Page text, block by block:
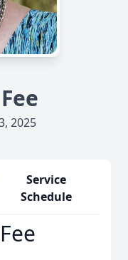
2025
Service
Schedule